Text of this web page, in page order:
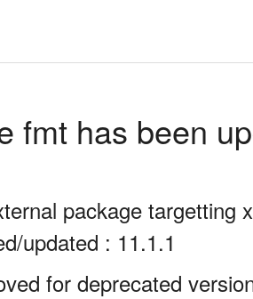
fmt has been
package targetting
updated : 11.1.1
for deprecated